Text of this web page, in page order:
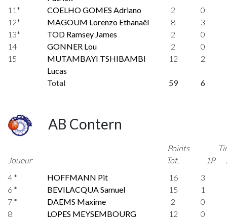
11* COELHO GOMES Adriano 2
0
12*
MAGOUM Lorenzo Ethanaël 8
3
13*
TOD Ramsey James 2
0
14
GONNER Lou 2
0
15
MUTAMBAYI TSHIBAMBI
Lucas
12 2
Total 59 6
AB Contern
Joueur
Points
Tot.
1P
4 *
HOFFMANN Pit 16
3
6 *
BEVILACQUA Samuel 15
1
7 *
DAEMS Maxime 2
0
8
LOPES MEYSEMBOURG
12 0